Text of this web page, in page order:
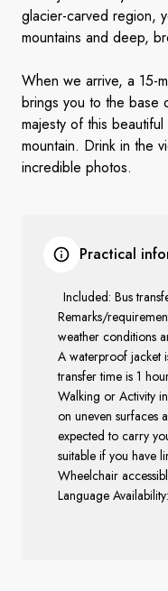
glacier-carved region,
mountains and deep,
When we arrive, a 15-
brings you to the base
majesty of this
mountain. Drink in the
incredible photos.
Practical
Included: Bus
Remarks/
weather conditions
A waterproof jacket
transfer time is 1
Walking or Activity
on uneven surfaces
expected to carry
suitable if you have
Wheelchair
Language